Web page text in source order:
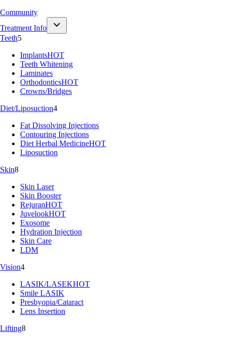
Community
Treatment Info
Teeth5
ImplantsHOT
Teeth Whitening
Laminates
OrthodonticsHOT
Crowns/Bridges
Diet/Liposuction4
Fat Dissolving Injections
Contouring Injections
Diet Herbal MedicineHOT
Liposuction
Skin8
Skin Laser
Skin Booster
RejuranHOT
JuvelookHOT
Exosome
Hydration Injection
Skin Care
LDM
Vision4
LASIK/LASEKHOT
Smile LASIK
Presbyopia/Cataract
Lens Insertion
Lifting8